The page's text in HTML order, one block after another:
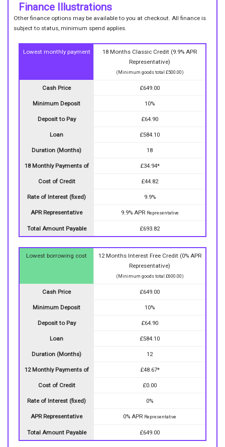
Finance Illustrations
Other finance options may be available to you at checkout. All finance is
subject to status, minimum spend applies.
Lowest monthly payment
18 Months Classic Credit (9.9% APR
Representative)
(Minimum goods total £500.00)
Cash Price £649.00
Minimum Deposit 10%
Deposit to Pay £64.90
Loan £584.10
Duration (Months) 18
18 Monthly Payments of £34.94*
Cost of Credit £44.82
Rate of Interest (fixed) 9.9%
APR Representative 9.9% APR Representative
Total Amount Payable £693.82
Lowest borrowing cost
12 Months Interest Free Credit (0% APR
Representative)
(Minimum goods total £600.00)
Cash Price £649.00
Minimum Deposit 10%
Deposit to Pay £64.90
Loan £584.10
Duration (Months) 12
12 Monthly Payments of £48.67*
Cost of Credit £0.00
Rate of Interest (fixed) 0%
APR Representative 0% APR Representative
Total Amount Payable £649.00